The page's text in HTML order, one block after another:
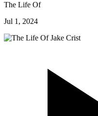
The Life Of
Jul 1, 2024